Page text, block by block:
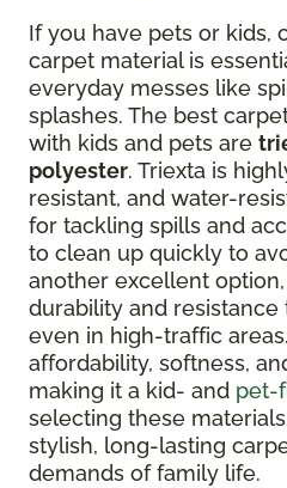
If you have pets or kids,
carpet material is
everyday messes like
splashes. The best
with kids and pets are
polyester. Triexta is
resistant, and water-
for tackling spills and
to clean up quickly to
another excellent
durability and resistance
even in high-traffic
affordability, softness,
making it a kid- and pet-
selecting these
stylish, long-lasting
demands of family life.